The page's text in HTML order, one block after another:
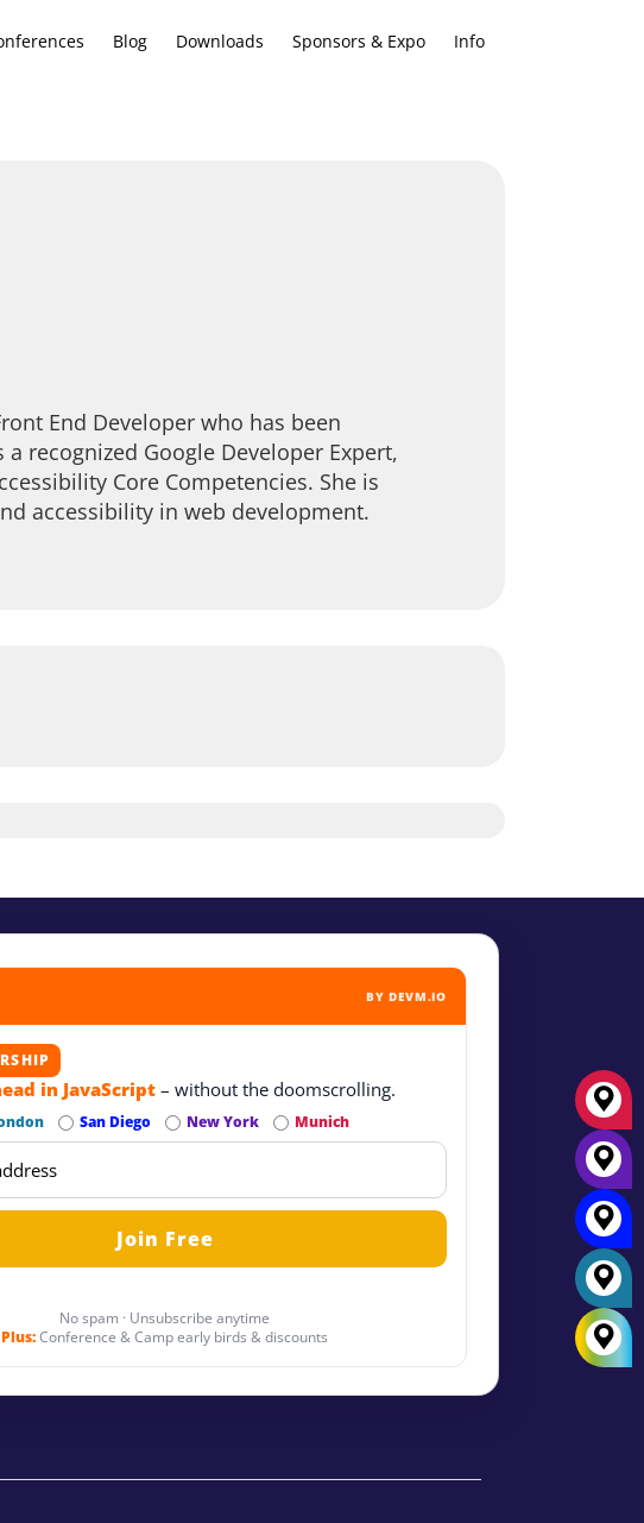
Blog Downloads Sponsors & Expo Info
End Developer who has been
recognized Google Developer Expert,
Core Competencies. She is
accessibility in web development.
BY DEVM.IO
in JavaScript– without the doomscrolling.
San Diego New York Munich
No spam · Unsubscribe anytime
Plus:Conference & Camp early birds & discounts